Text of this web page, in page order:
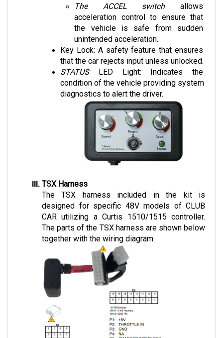
acceleration control to ensure that
the vehicle is safe from sudden
unintended acceleration.
Key Lock: A safety feature that ensures
that the car rejects input unless unlocked.
STATUS LED Light: Indicates the
condition of the vehicle providing system
diagnostics to alert the driver.
The TSX harness included in the kit is
designed for specific 48V models of CLUB
CAR utilizing a Curtis 1510/1515 controller.
The parts of the TSX harness are shown below
together with the wiring diagram.